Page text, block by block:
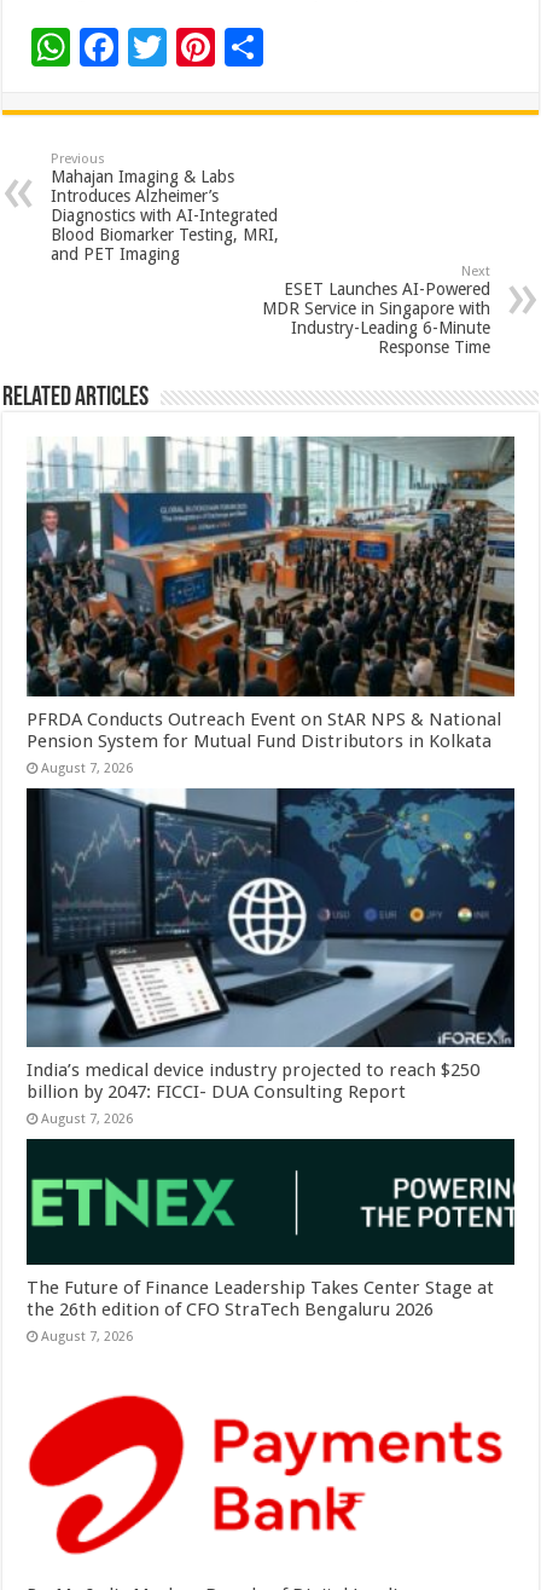
W
at
sA
p
p
F
e
b
o
o
T
tt
er
Pi
er
es
t
ar
Previous
Mahajan Imaging & Labs
Introduces Alzheimer’s
Diagnostics with AI-Integrated
Blood Biomarker Testing, MRI,
and PET Imaging
Next
ESET Launches AI-Powered
MDR Service in Singapore with
Industry-Leading 6-Minute
Response Time
Related Articles
PFRDA Conducts Outreach Event on StAR NPS & National
Pension System for Mutual Fund Distributors in Kolkata
August 7, 2026
India’s medical device industry projected to reach $250
billion by 2047: FICCI- DUA Consulting Report
August 7, 2026
The Future of Finance Leadership Takes Center Stage at
the 26th edition of CFO StraTech Bengaluru 2026
August 7, 2026